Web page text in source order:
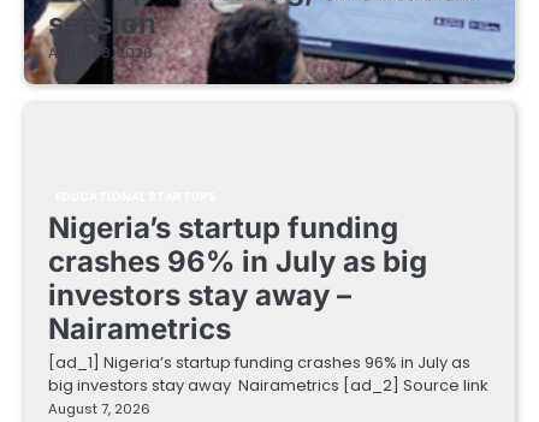
session
August 8, 2026
Nigeria’s startup funding
crashes 96% in July as big
investors stay away –
Nairametrics
[ad_1] Nigeria’s startup funding crashes 96% in July as
big investors stay away Nairametrics [ad_2] Source link
August 7, 2026